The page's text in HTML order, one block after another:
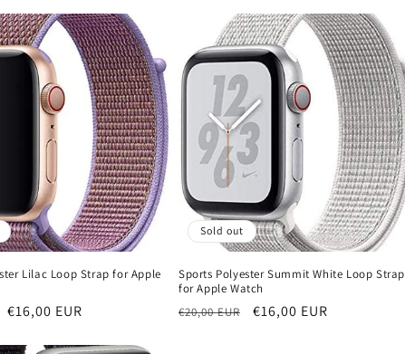
Lilac Loop Strap for Apple
Sale
€16,00 EUR
Sold out
Sports Polyester Summit White Loop Strap
for Apple Watch
Regular
€20,00 EUR
Sale
€16,00 EUR